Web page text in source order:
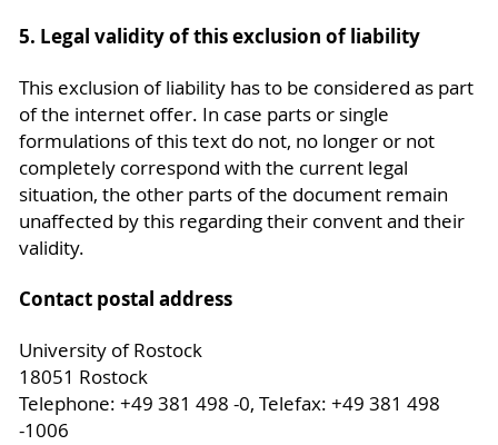
5. Legal validity of this exclusion of liability
This exclusion of liability has to be considered as part
of the internet offer. In case parts or single
formulations of this text do not, no longer or not
completely correspond with the current legal
situation, the other parts of the document remain
unaffected by this regarding their convent and their
validity.
Contact postal address
University of Rostock
18051 Rostock
Telephone: +49 381 498 -0, Telefax: +49 381 498
-1006